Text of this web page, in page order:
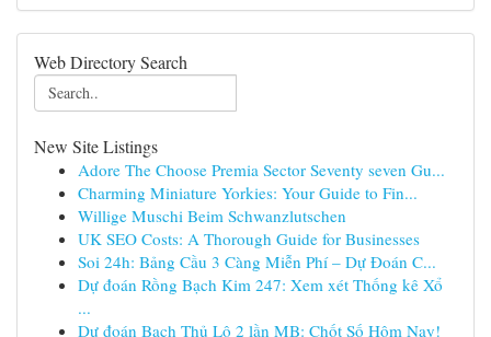
Web Directory Search
New Site Listings
Adore The Choose Premia Sector Seventy seven Gu...
Charming Miniature Yorkies: Your Guide to Fin...
Willige Muschi Beim Schwanzlutschen
UK SEO Costs: A Thorough Guide for Businesses
Soi 24h: Bảng Cầu 3 Càng Miễn Phí – Dự Đoán C...
Dự đoán Rồng Bạch Kim 247: Xem xét Thống kê Xổ
...
Dự đoán Bạch Thủ Lô 2 lần MB: Chốt Số Hôm Nay!